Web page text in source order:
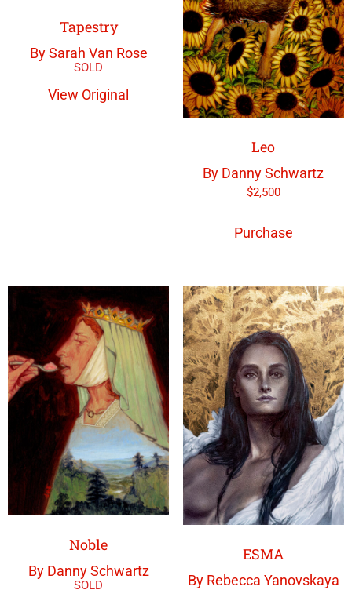
Tapestry
By Sarah Van Rose
View Original
Leo
By Danny Schwartz
$2,500
Purchase
Noble
By Danny Schwartz
ESMA
By Rebecca Yanovskaya